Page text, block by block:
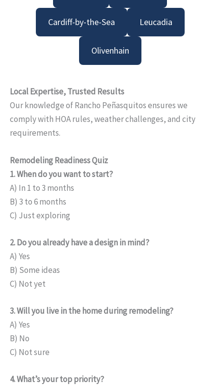
Cardiff-by-the-Sea Leucadia
Olivenhain
Local Expertise, Trusted Results
Our knowledge of Rancho Peñasquitos ensures we
comply with HOA rules, weather challenges, and city
requirements.
Remodeling Readiness Quiz
1. When do you want to start?
A) In 1 to 3 months
B) 3 to 6 months
C) Just exploring
2. Do you already have a design in mind?
A) Yes
B) Some ideas
C) Not yet
3. Will you live in the home during remodeling?
A) Yes
B) No
C) Not sure
4. What’s your top priority?